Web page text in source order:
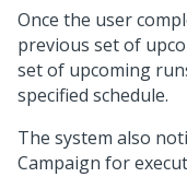
Once the user
previous set of
set of upcoming
specified schedule.
The system also
Campaign for